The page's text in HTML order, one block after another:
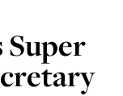
Super